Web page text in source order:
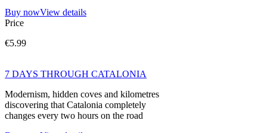
Buy nowView details
Price
€5.99
7 DAYS THROUGH CATALONIA
Modernism, hidden coves and kilometres
discovering that Catalonia completely
changes every two hours on the road